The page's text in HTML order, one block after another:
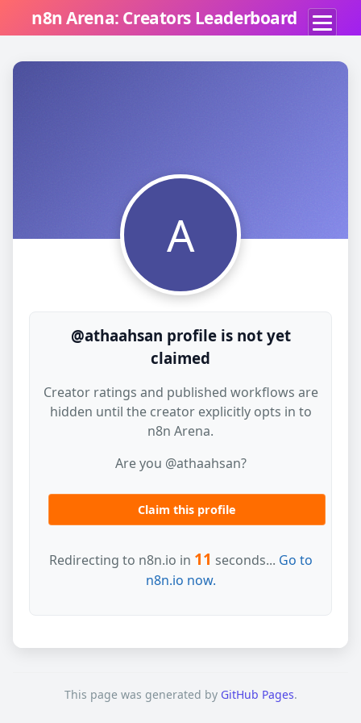
n8n Arena: Creators Leaderboard
A
@athaahsan profile is not yet
claimed
Creator ratings and published workflows are
hidden until the creator explicitly opts in to
n8n Arena.
Are you @athaahsan?
Claim this profile
Redirecting to n8n.io in 11 seconds... Go to
n8n.io now.
This page was generated by GitHub Pages.